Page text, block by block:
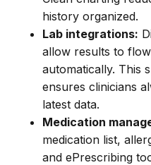
history organized.
Lab integrations:
allow results to
automatically. This
ensures clinicians
latest data.
Medication
medication list,
and ePrescribing